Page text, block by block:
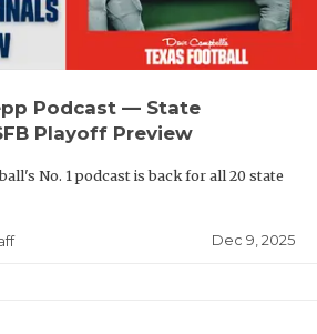
Podcast — State
Playoff Preview
No. 1 podcast is back for all 20 state
Dec 9, 2025